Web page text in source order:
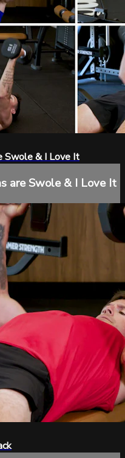
Swole & I Love It
are Swole & I Love It